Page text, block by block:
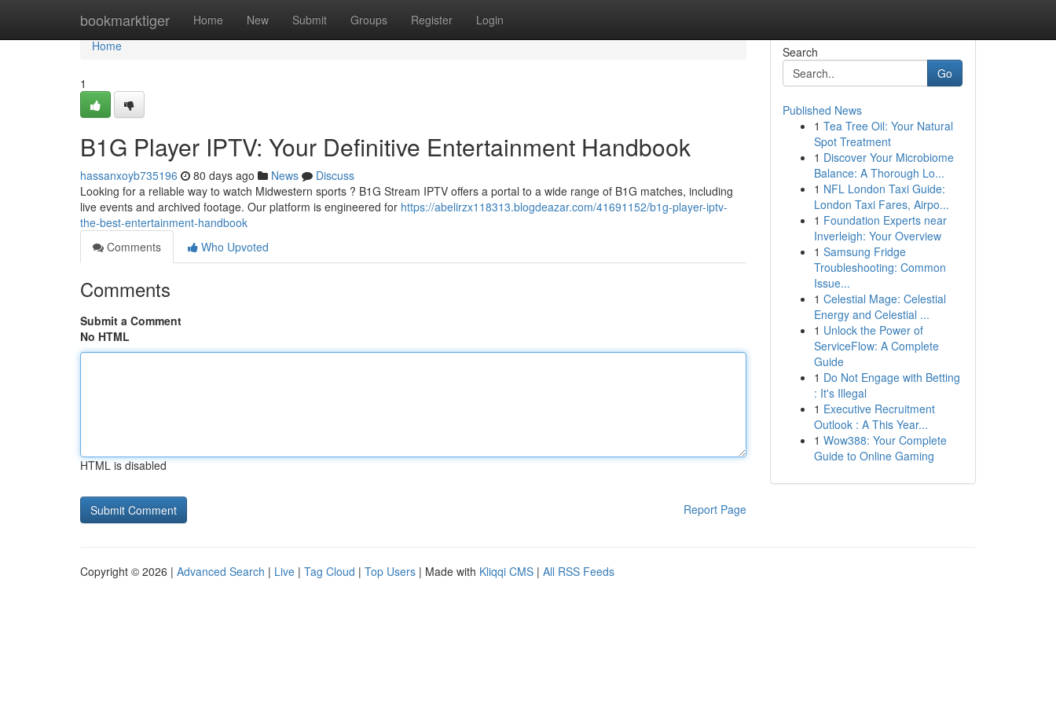
bookmarktiger Home New Submit Groups Register Login
Home
Home
1
B1G Player IPTV: Your Definitive Entertainment Handbook
hassanxoyb735196 80 days ago News
Discuss
Looking for a reliable way to watch Midwestern sports ? B1G Stream IPTV offers a portal to a wide range of B1G matches, including
live events and archived footage. Our platform is engineered for https://abelirzx118313.blogdeazar.com/41691152/b1g-player-iptv-
the-best-entertainment-handbook
Comments
Who Upvoted
Comments
Submit a Comment
No HTML
HTML is disabled
Report Page
Search
Go
Published News
1 Tea Tree Oil: Your Natural
Spot Treatment
1 Discover Your Microbiome
Balance: A Thorough Lo...
1 NFL London Taxi Guide:
London Taxi Fares, Airpo...
1 Foundation Experts near
Inverleigh: Your Overview
1 Samsung Fridge
Troubleshooting: Common
Issue...
1 Celestial Mage: Celestial
Energy and Celestial ...
1 Unlock the Power of
ServiceFlow: A Complete
Guide
1 Do Not Engage with Betting
: It's Illegal
1 Executive Recruitment
Outlook : A This Year...
1 Wow388: Your Complete
Guide to Online Gaming
Copyright © 2026 | Advanced Search | Live | Tag Cloud | Top Users | Made with Kliqqi CMS | All RSS Feeds